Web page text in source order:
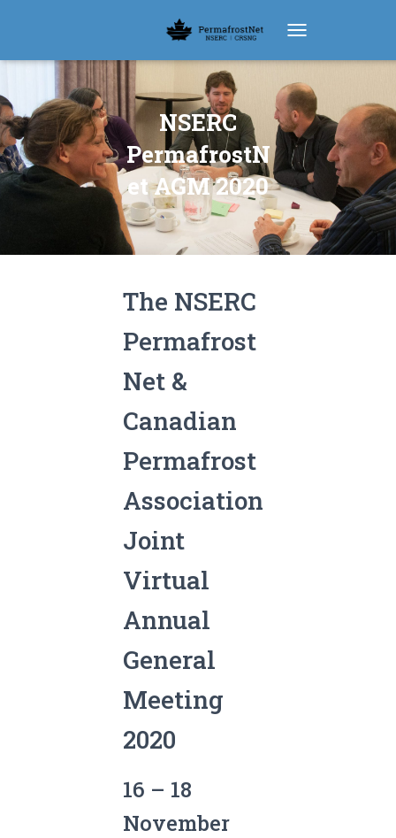
NSERC
PermafrostN
et AGM 2020
The NSERC
Permafrost
Net &
Canadian
Permafrost
Association
Joint
Virtual
Annual
General
Meeting
2020
16 – 18
November